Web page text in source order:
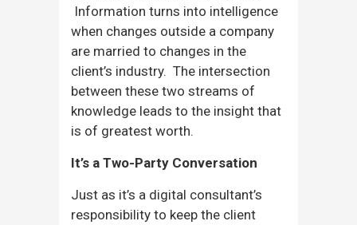
Information turns into intelligence
when changes outside a company
are married to changes in the
client’s industry. The intersection
between these two streams of
knowledge leads to the insight that
is of greatest worth.
It’s a Two-Party Conversation
Just as it’s a digital consultant’s
responsibility to keep the client